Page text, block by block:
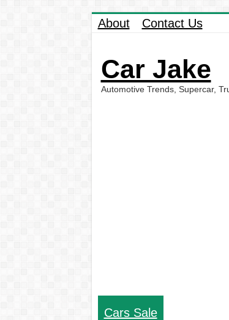
About Contact Us
Car Jake
Automotive Trends, Supercar,
Cars Sale